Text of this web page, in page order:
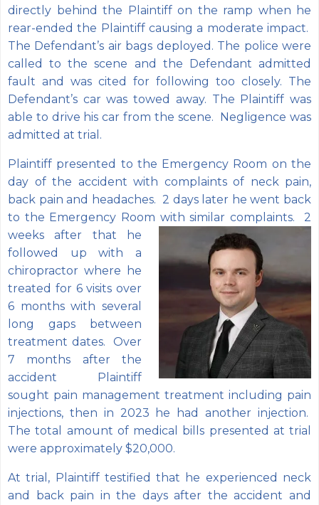
directly behind the Plaintiff on the ramp when he
rear-ended the Plaintiff causing a moderate impact.
The Defendant’s air bags deployed. The police were
called to the scene and the Defendant admitted
fault and was cited for following too closely. The
Defendant’s car was towed away. The Plaintiff was
able to drive his car from the scene. Negligence was
admitted at trial.
Plaintiff presented to the Emergency Room on the
day of the accident with complaints of neck pain,
back pain and headaches. 2 days later he went back
to the Emergency Room with similar complaints. 2
weeks after that he
followed up with a
chiropractor where he
treated for 6 visits over
6 months with several
long gaps between
treatment dates. Over
7 months after the
accident Plaintiff
sought pain management treatment including pain
injections, then in 2023 he had another injection.
The total amount of medical bills presented at trial
were approximately $20,000.
At trial, Plaintiff testified that he experienced neck
and back pain in the days after the accident and